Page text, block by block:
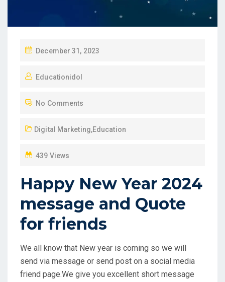
P
S
E
O
December 31, 2023
Educationidol
No Comments
Digital Marketing,Education
439 Views
Happy New Year 2024
message and Quote
for friends
We all know that New year is coming so we will
send via message or send post on a social media
friend page.We give you excellent short message